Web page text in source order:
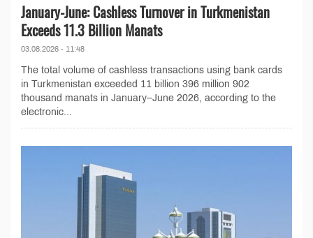
January-June: Cashless Turnover in Turkmenistan
Exceeds 11.3 Billion Manats
03.08.2026 - 11:48
The total volume of cashless transactions using bank cards
in Turkmenistan exceeded 11 billion 396 million 902
thousand manats in January–June 2026, according to the
electronic...